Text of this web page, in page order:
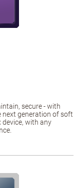
secure - with
next generation of soft
device, with any